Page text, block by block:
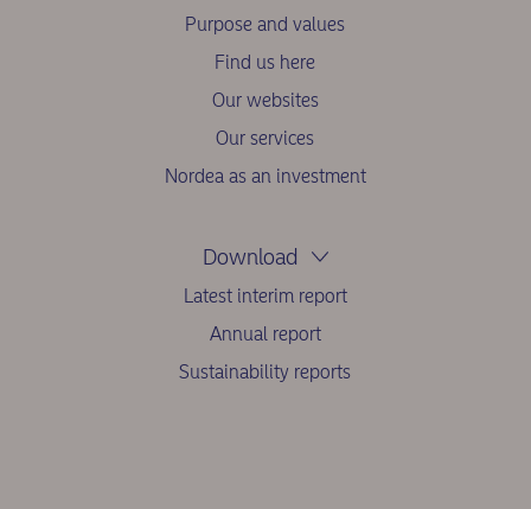
Purpose and values
Find us here
Our websites
Our services
Nordea as an investment
Download
Latest interim report
Annual report
Sustainability reports